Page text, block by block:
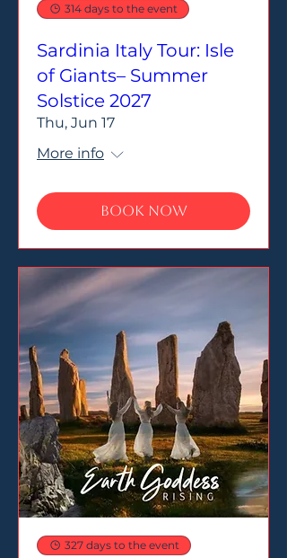
314 days to the event
Sardinia Italy Tour: Isle
of Giants– Summer
Solstice 2027
Thu, Jun 17
More info
Book Now
327 days to the event